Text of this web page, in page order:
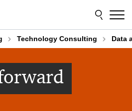
Technology Consulting Data